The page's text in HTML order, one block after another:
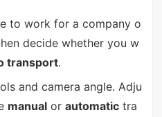
to work for a company o
decide whether you w
transport.
and camera angle. Adju
manualor automatictra